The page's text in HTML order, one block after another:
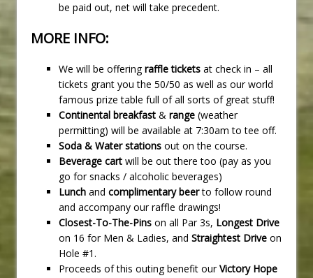
be paid out, net will take precedent.
MORE INFO:
We will be offeringraffle tickets at check in – all
tickets grant you the 50/50 as well as our world
famous prize table full of all sorts of great stuff!
Continental breakfast & range (weather
permitting) will be available at 7:30am to tee off.
Soda & Water stations out on the course.
Beverage cart will be out there too (pay as you
go for snacks / alcoholic beverages)
Lunch and complimentary beerto follow round
and accompany our raffle drawings!
Closest-To-The-Pins on all Par 3s, Longest Drive
on 16 for Men & Ladies, and Straightest Drive on
Hole #1.
Proceeds of this outing benefit ourVictory Hope